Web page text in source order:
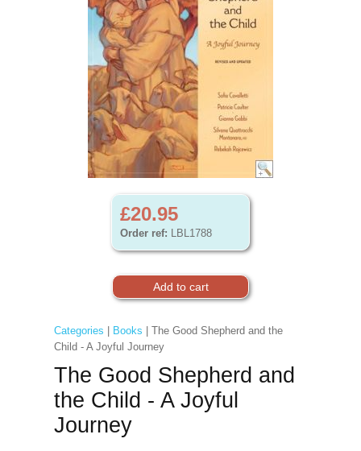
£20.95
Order ref: LBL1788
Categories Books | The Good Shepherd and the
Child - A Joyful Journey
The Good Shepherd and
the Child - A Joyful
Journey